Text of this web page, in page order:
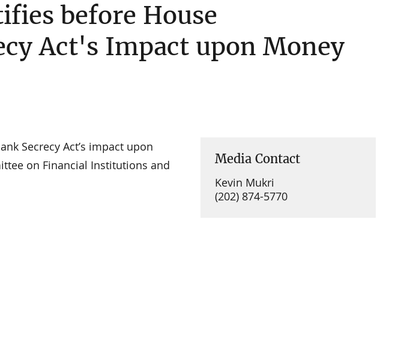
before House
Act's Impact upon Money
Secrecy Act’s impact upon
on Financial Institutions and
Media Contact
Kevin Mukri
(202) 874-5770